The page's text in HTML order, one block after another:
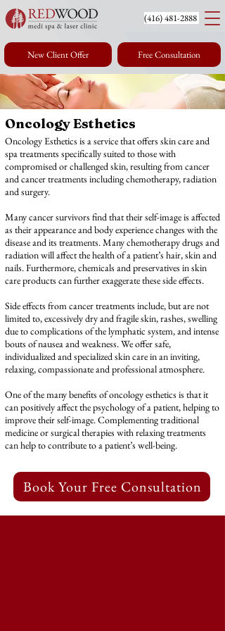
New Client Offer Free Consultation
(416) 481-2888
Oncology Esthetics
Spa in Toronto
Oncology Esthetics is a service that offers skin care and
spa treatments specifically suited to those with
compromised or challenged skin, resulting from cancer
and cancer treatments including chemotherapy, radiation
and surgery.
Many cancer survivors find that their self-image is affected
as their appearance and body experience changes with the
disease and its treatments. Many chemotherapy drugs and
radiation will affect the health of a patient’s hair, skin and
nails. Furthermore, chemicals and preservatives in skin
care products can further exaggerate these side effects.
Side effects from cancer treatments include, but are not
limited to, excessively dry and fragile skin, rashes, swelling
due to complications of the lymphatic system, and intense
bouts of nausea and weakness. We offer safe,
individualized and specialized skin care in an inviting,
relaxing, compassionate and professional atmosphere.
One of the many benefits of oncology esthetics is that it
can positively affect the psychology of a patient, helping to
improve their self-image. Complementing traditional
medicine or surgical therapies with relaxing treatments
can help to contribute to a patient’s well-being.
‎ Book Your Free Consultation